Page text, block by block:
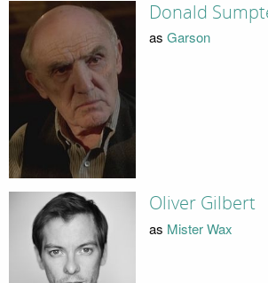
Donald
as Garson
Oliver Gilbert
as Mister Wax